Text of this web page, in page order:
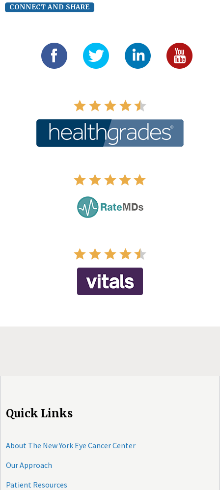
CONNECT AND SHARE
Quick Links
About The New York Eye Cancer Center
Our Approach
Patient Resources